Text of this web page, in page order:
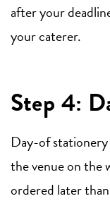
after your
your caterer.
Step 4:
Day-of
the venue on the
ordered later